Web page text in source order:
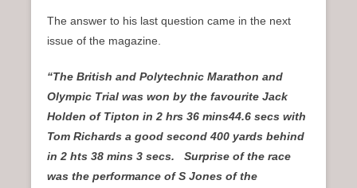
The answer to his last question came in the next
issue of the magazine.
“The British and Polytechnic Marathon and
Olympic Trial was won by the favourite Jack
Holden of Tipton in 2 hrs 36 mins44.6 secs with
Tom Richards a good second 400 yards behind
in 2 hts 38 mins 3 secs. Surprise of the race
was the performance of S Jones of the